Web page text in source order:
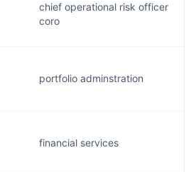
chief operational risk officer
coro
portfolio adminstration
financial services